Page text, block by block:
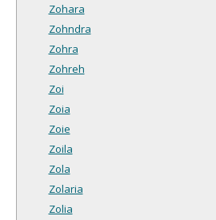
Zohara
Zohndra
Zohra
Zohreh
Zoi
Zoia
Zoie
Zoila
Zola
Zolaria
Zolia